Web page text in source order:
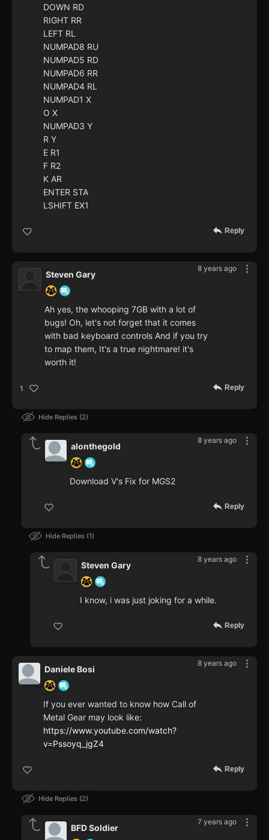
DOWN RD
RIGHT RR
LEFT RL
NUMPAD8 RU
NUMPAD5 RD
NUMPAD6 RR
NUMPAD4 RL
NUMPAD1 X
O X
NUMPAD3 Y
R Y
E R1
F R2
K AR
ENTER STA
LSHIFT EX1
Reply
8 years ago
Steven Gary
Ah yes, the whooping 7GB with a lot of
bugs! Oh, let's not forget that it comes
with bad keyboard controls And if you try
to map them, It's a true nightmare! it's
worth it!
1 Reply
Hide Replies 2
8 years ago
alonthegold
Download V's Fix for MGS2
Reply
Hide Replies 1
8 years ago
Steven Gary
I know, i was just joking for a while.
Reply
8 years ago
Daniele Bosi
If you ever wanted to know how Call of
Metal Gear may look like:
https://www.youtube.com/watch?
v=Pssoyq_jgZ4
Reply
Hide Replies 2
7 years ago
BFD Soldier